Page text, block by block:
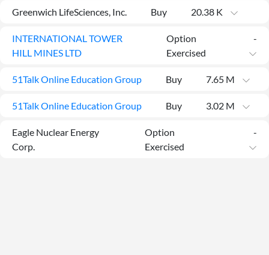
Greenwich LifeSciences, Inc. Buy 20.38 K
INTERNATIONAL TOWER
HILL MINES LTD
Option
Exercised
-
51Talk Online Education Group Buy 7.65 M
51Talk Online Education Group Buy 3.02 M
Eagle Nuclear Energy
Corp.
Option
Exercised
-